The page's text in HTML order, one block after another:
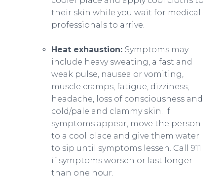
their skin while you wait for medical
professionals to arrive.
Heat exhaustion: Symptoms may
include heavy sweating, a fast and
weak pulse, nausea or vomiting,
muscle cramps, fatigue, dizziness,
headache, loss of consciousness and
cold/pale and clammy skin. If
symptoms appear, move the person
to a cool place and give them water
to sip until symptoms lessen. Call 911
if symptoms worsen or last longer
than one hour.